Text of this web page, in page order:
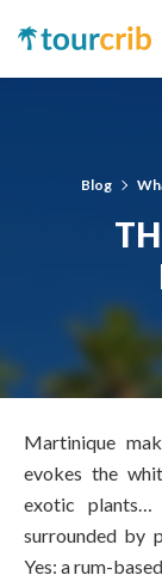
Blog
Martinique
evokes the
exotic plants…
surrounded by
Yes: a rum-